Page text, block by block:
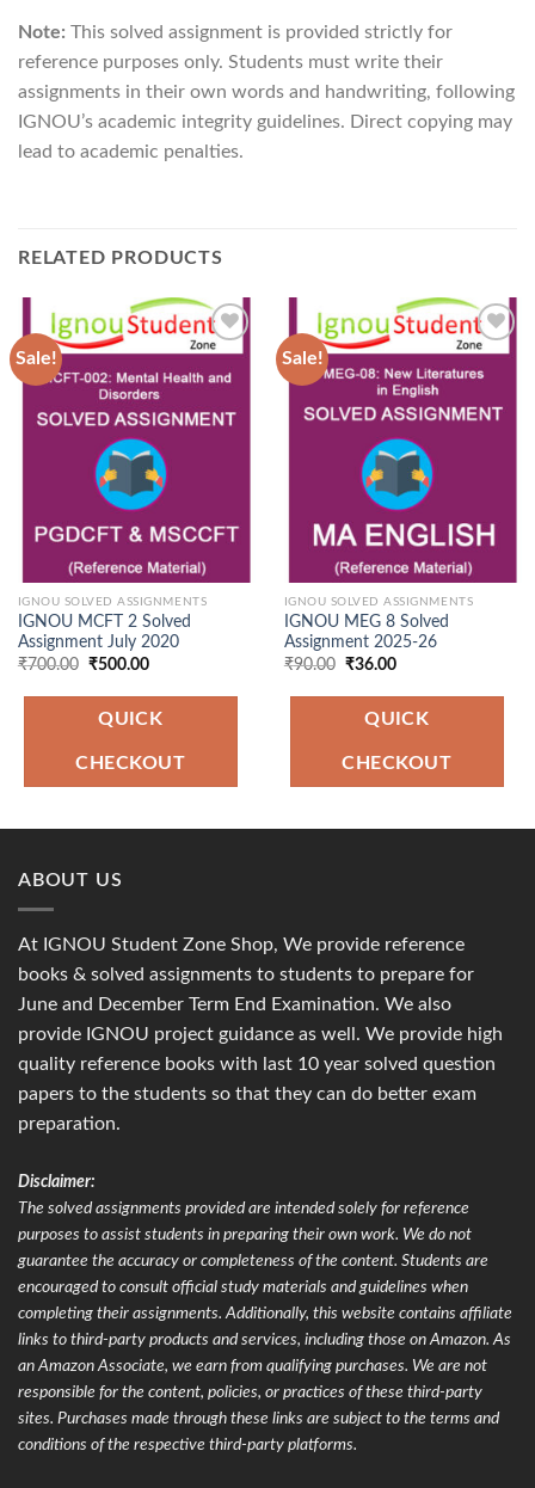
Note: This solved assignment is provided strictly for
reference purposes only. Students must write their
assignments in their own words and handwriting, following
IGNOU’s academic integrity guidelines. Direct copying may
lead to academic penalties.
RELATED PRODUCTS
Sale!
Wishlist
IGNOU SOLVED ASSIGNMENTS
IGNOU MCFT 2 Solved
Assignment July 2020
₹700.00 Original
was:
₹700.00.
₹500.00Current
is:
₹500.00.
QUICK
CHECKOUT
Sale!
Wishlist
IGNOU SOLVED ASSIGNMENTS
IGNOU MEG 8 Solved
Assignment 2025-26
₹90.00 Original
was:
₹90.00.
₹36.00Current
is:
₹36.00.
QUICK
CHECKOUT
ABOUT US
At IGNOU Student Zone Shop, We provide reference
books & solved assignments to students to prepare for
June and December Term End Examination. We also
provide IGNOU project guidance as well. We provide high
quality reference books with last 10 year solved question
papers to the students so that they can do better exam
preparation.
Disclaimer:
The solved assignments provided are intended solely for reference
purposes to assist students in preparing their own work. We do not
guarantee the accuracy or completeness of the content. Students are
encouraged to consult official study materials and guidelines when
completing their assignments. Additionally, this website contains affiliate
links to third-party products and services, including those on Amazon. As
an Amazon Associate, we earn from qualifying purchases. We are not
responsible for the content, policies, or practices of these third-party
sites. Purchases made through these links are subject to the terms and
conditions of the respective third-party platforms.